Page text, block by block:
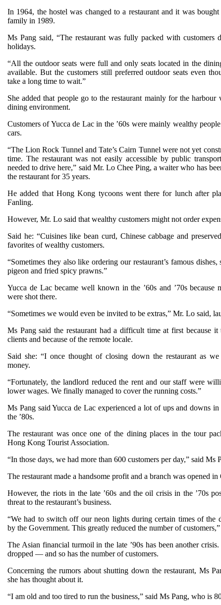
In 1964, the hostel was changed to a restaurant and it was
family in 1989.
Ms Pang said, “The restaurant was fully packed with customers
holidays.
“All the outdoor seats were full and only seats located in the
available. But the customers still preferred outdoor seats even
take a long time to wait.”
She added that people go to the restaurant mainly for the harbour
dining environment.
Customers of Yucca de Lac in the ’60s were mainly wealthy
cars.
“The Lion Rock Tunnel and Tate’s Cairn Tunnel were not yet
time. The restaurant was not easily accessible by public
needed to drive here,” said Mr. Lo Chee Ping, a waiter who has
the restaurant for 35 years.
He added that Hong Kong tycoons went there for lunch after
Fanling.
However, Mr. Lo said that wealthy customers might not order
Said he: “Cuisines like bean curd, Chinese cabbage and
favorites of wealthy customers.
“Sometimes they also like ordering our restaurant’s famous dishes,
pigeon and fried spicy prawns.”
Yucca de Lac became well known in the ’60s and ’70s because
were shot there.
“Sometimes we would even be invited to be extras,” Mr. Lo said,
Ms Pang said the restaurant had a difficult time at first because it
clients and because of the remote locale.
Said she: “I once thought of closing down the restaurant as
money.
“Fortunately, the landlord reduced the rent and our staff were
lower wages. We finally managed to cover the running costs.”
Ms Pang said Yucca de Lac experienced a lot of ups and downs in
the ’80s.
The restaurant was once one of the dining places in the tour
Hong Kong Tourist Association.
“In those days, we had more than 600 customers per day,” said Ms
The restaurant made a handsome profit and a branch was opened
However, the riots in the late ’60s and the oil crisis in the ’70s
threat to the restaurant’s business.
“We had to switch off our neon lights during certain times of the
by the Government. This greatly reduced the number of
The Asian financial turmoil in the late ’90s has been another
dropped — and so has the number of customers.
Concerning the rumors about shutting down the restaurant, Ms
she has thought about it.
“I am old and too tired to run the business,” said Ms Pang, who is